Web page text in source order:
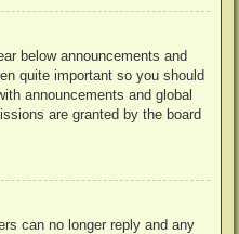
below announcements and
quite important so you should
announcements and global
are granted by the board
can no longer reply and any